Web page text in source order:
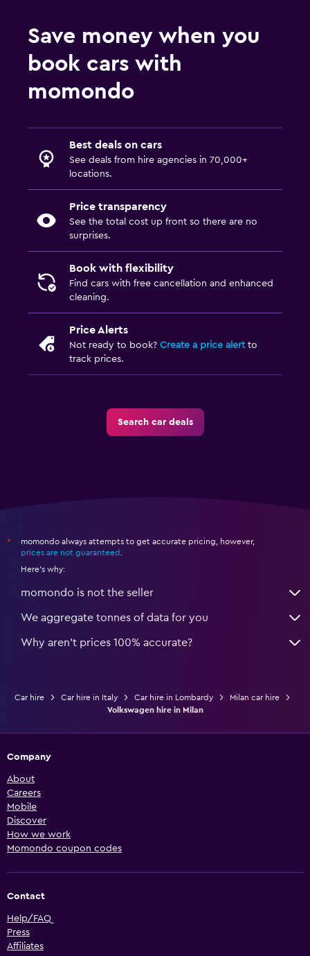
Save money when you
book cars with
momondo
Best deals on cars
See deals from hire agencies in 70,000+
locations.
Price transparency
See the total cost up front so there are no
surprises.
Book with flexibility
Find cars with free cancellation and enhanced
cleaning.
Price Alerts
Not ready to book? Create a price alertto
track prices.
Search car deals
*
momondo always attempts to get accurate pricing, however,
prices are not guaranteed
Here's why:
momondo is not the seller
We aggregate tonnes of data for you
Why aren’t prices 100% accurate?
Car hire Car hire in Italy Car hire in Lombardy
Milan car hire
Volkswagen hire in Milan
Company
About
Careers
Mobile
Discover
How we work
Momondo coupon codes
Contact
Help/FAQ
Press
Affiliates